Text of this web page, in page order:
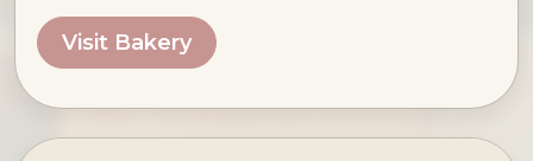
Visit Bakery